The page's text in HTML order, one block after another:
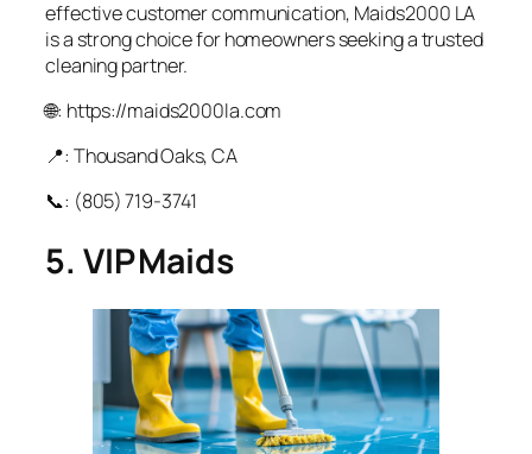
effective customer communication, Maids2000 LA
is a strong choice for homeowners seeking a trusted
cleaning partner.
🌐: https://maids2000la.com
📍: Thousand Oaks, CA
📞: (805) 719‑3741
5. VIP Maids